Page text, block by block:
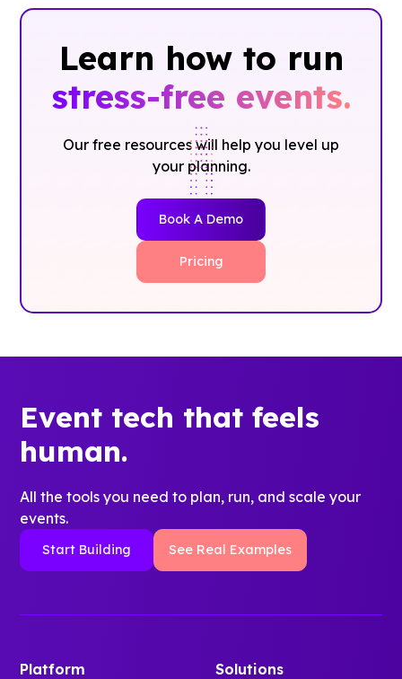
Learn how to run
stress-free events.
Our free resources will help you level up
your planning.
Book A Demo
Pricing
Event tech that feels
human.
All the tools you need to plan, run, and scale your
events.
Start Building See Real Examples
Platform Solutions